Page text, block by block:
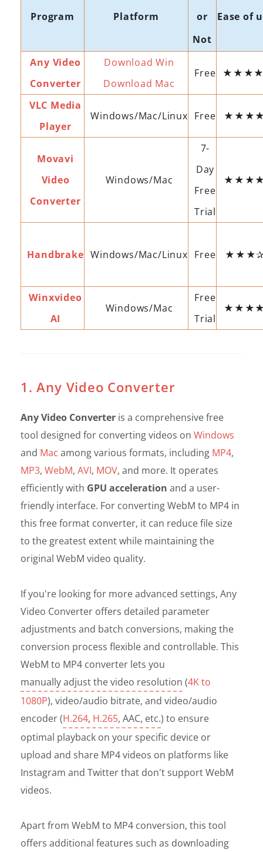
Program Platform
or
Not
Ease of
Any Video
Converter
Download Win
Download Mac
Free
VLC Media
Player
Windows/Mac/Linux Free
Movavi
Video
Converter
Windows/Mac
7-
Day
Free
Trial
Handbrake Windows/Mac/Linux Free
Winxvideo
AI
Windows/Mac
Free
Trial
1. Any Video Converter
Any Video Converter is a comprehensive free
tool designed for converting videos on Windows
and Mac among various formats, including MP4,
MP3, WebM, AVI, MOV, and more. It operates
efficiently with GPU acceleration and a user-
friendly interface. For converting WebM to MP4 in
this free format converter, it can reduce file size
to the greatest extent while maintaining the
original WebM video quality.
If you're looking for more advanced settings, Any
Video Converter offers detailed parameter
adjustments and batch conversions, making the
conversion process flexible and controllable. This
WebM to MP4 converter lets you
manually adjust the video resolution (4K to
1080P), video/audio bitrate, and video/audio
encoder (H.264, H.265, AAC, etc.) to ensure
optimal playback on your specific device or
upload and share MP4 videos on platforms like
Instagram and Twitter that don't support WebM
videos.
Apart from WebM to MP4 conversion, this tool
offers additional features such as downloading